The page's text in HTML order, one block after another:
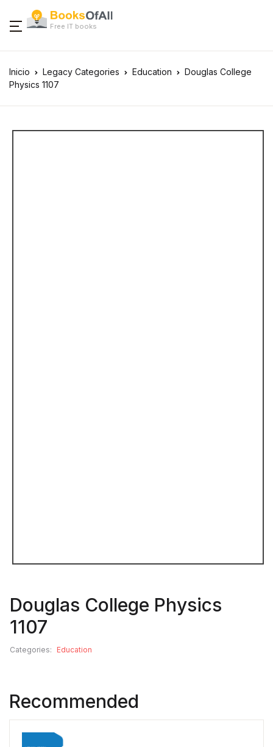
Free IT books
Inicio Legacy Categories Education
Douglas College
Physics 1107
Douglas College Physics
1107
Categories: Education
Recommended